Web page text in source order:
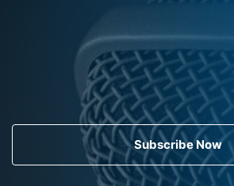
Subscribe Now